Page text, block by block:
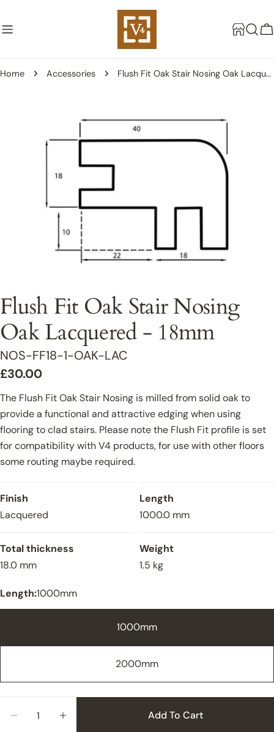
to
Home Accessories Flush Fit Oak Stair Nosing Oak Lacquered - 18mm
information
Flush Fit Oak Stair Nosing
Oak Lacquered - 18mm
SKU:
NOS-FF18-1-OAK-LAC
Regular
price
£30.00
The Flush Fit Oak Stair Nosing is milled from solid oak to
provide a functional and attractive edging when using
flooring to clad stairs. Please note the Flush Fit profile is set
for compatibility with V4 products, for use with other floors
some routing maybe required.
Finish
Lacquered
Length
1000.0 mm
Total thickness
18.0 mm
Weight
1.5 kg
Length:1000mm
1000mm
2000mm
Decrease Quantity For Flush Fit Oak Stair
Increase Quantity For Flush Fit Oak
Add To Cart
Close